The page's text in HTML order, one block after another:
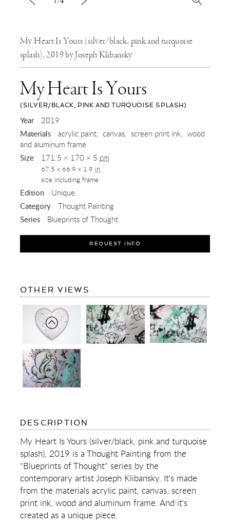
My Heart Is Yours (silver/black, pink and turquoise
splash), 2019 by Joseph Klibansky
My Heart Is Yours
(SILVER/BLACK, PINK AND TURQUOISE SPLASH)
,
2019
Year 2019
Materials acrylic paint canvas screen print ink wood
and aluminum frame
Size 171.5 × 170 × 5 cm
67.5 x 66.9 x 1.9 in
size including frame
Edition Unique
Category Thought Painting
Series Blueprints of Thought
REQUEST INFO
OTHER VIEWS
MY
HEART
IS
YOURS
(SILVER/BLACK,
PINK
AND
DESCRIPTION
MY
HEART
IS
YOURS
(SILVER/BLACK,
PINK
AND
TURQUOISE
SPLASH)
My Heart Is Yours (silver/black, pink and turquoise
splash), 2019 is a Thought Painting from the
"Blueprints of Thought" series by the
contemporary artist Joseph Klibansky. It's made
from the materials acrylic paint, canvas, screen
print ink, wood and aluminum frame. And it's
created as a unique piece.